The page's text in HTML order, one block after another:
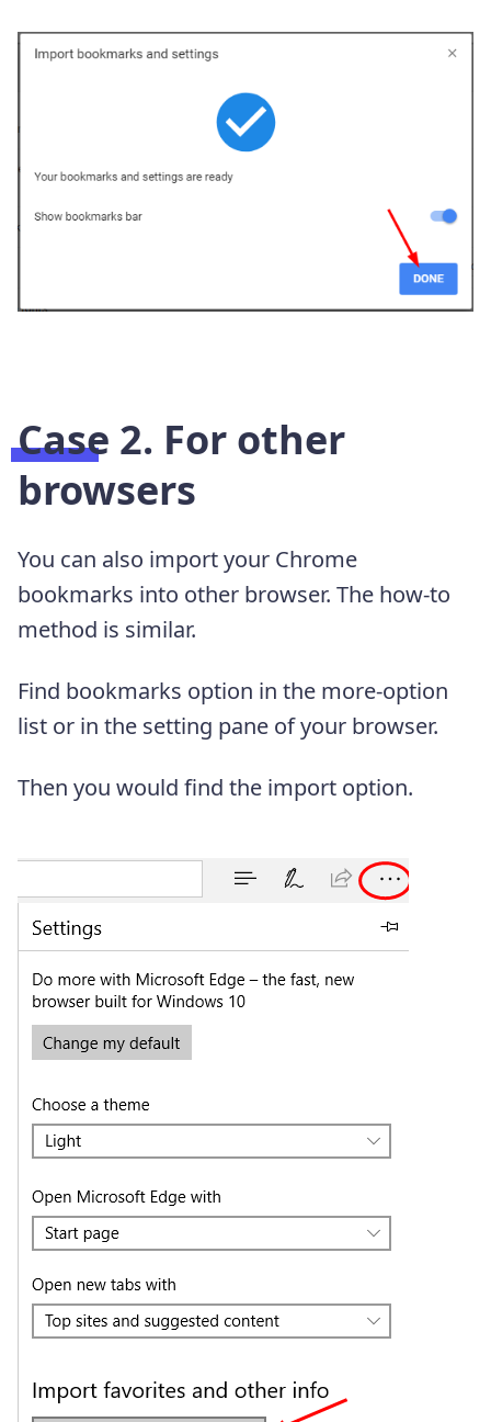
Case 2. For other
browsers
You can also import your Chrome
bookmarks into other browser. The how-to
method is similar.
Find bookmarks option in the more-option
list or in the setting pane of your browser.
Then you would find the import option.